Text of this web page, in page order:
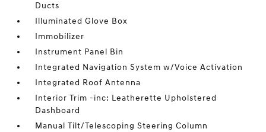
Ducts
Illuminated Glove Box
Immobilizer
Instrument Panel Bin
Integrated Navigation System w/Voice Activation
Integrated Roof Antenna
Interior Trim -inc: Leatherette Upholstered
Dashboard
Manual Tilt/Telescoping Steering Column